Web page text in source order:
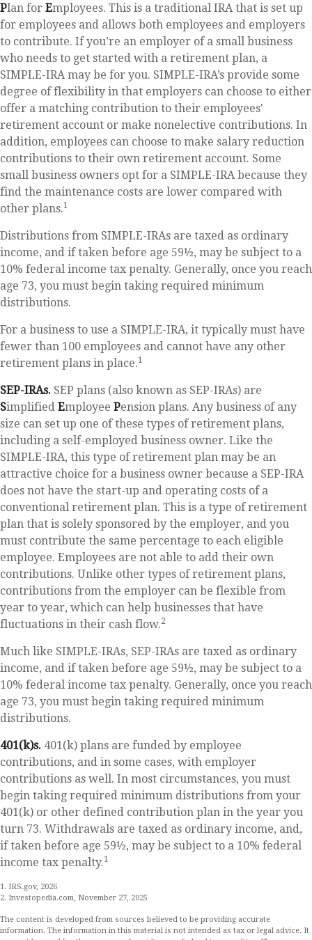
Plan for Employees. This is a traditional IRA that is set up
for employees and allows both employees and employers
to contribute. If you’re an employer of a small business
who needs to get started with a retirement plan, a
SIMPLE-IRA may be for you. SIMPLE-IRA’s provide some
degree of flexibility in that employers can choose to either
offer a matching contribution to their employees'
retirement account or make nonelective contributions. In
addition, employees can choose to make salary reduction
contributions to their own retirement account. Some
small business owners opt for a SIMPLE-IRA because they
find the maintenance costs are lower compared with
other plans.1
Distributions from SIMPLE-IRAs are taxed as ordinary
income, and if taken before age 59½, may be subject to a
10% federal income tax penalty. Generally, once you reach
age 73, you must begin taking required minimum
distributions.
For a business to use a SIMPLE-IRA, it typically must have
fewer than 100 employees and cannot have any other
retirement plans in place.1
SEP-IRAs. SEP plans (also known as SEP-IRAs) are
Simplified Employee Pension plans. Any business of any
size can set up one of these types of retirement plans,
including a self-employed business owner. Like the
SIMPLE-IRA, this type of retirement plan may be an
attractive choice for a business owner because a SEP-IRA
does not have the start-up and operating costs of a
conventional retirement plan. This is a type of retirement
plan that is solely sponsored by the employer, and you
must contribute the same percentage to each eligible
employee. Employees are not able to add their own
contributions. Unlike other types of retirement plans,
contributions from the employer can be flexible from
year to year, which can help businesses that have
fluctuations in their cash flow.2
Much like SIMPLE-IRAs, SEP-IRAs are taxed as ordinary
income, and if taken before age 59½, may be subject to a
10% federal income tax penalty. Generally, once you reach
age 73, you must begin taking required minimum
distributions.
401(k)s. 401(k) plans are funded by employee
contributions, and in some cases, with employer
contributions as well. In most circumstances, you must
begin taking required minimum distributions from your
401(k) or other defined contribution plan in the year you
turn 73. Withdrawals are taxed as ordinary income, and,
if taken before age 59½, may be subject to a 10% federal
income tax penalty.1
1. IRS.gov, 2026
2. Investopedia.com, November 27, 2025
The content is developed from sources believed to be providing accurate
information. The information in this material is not intended as tax or legal advice. It